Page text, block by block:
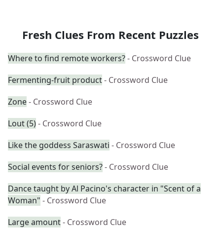
Fresh Clues From Recent Puzzles
Where to find remote workers?- Crossword Clue
Fermenting-fruit product- Crossword Clue
Zone- Crossword Clue
Lout (5)- Crossword Clue
Like the goddess Saraswati - Crossword Clue
Social events for seniors?- Crossword Clue
Dance taught by Al Pacino's character in "Scent of a
Woman" - Crossword Clue
Large amount- Crossword Clue